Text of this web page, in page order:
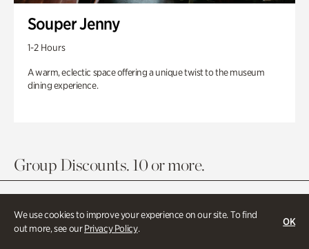
We use cookies to improve your experience on our site. To find
out more, see ourPrivacy Policy.
OK
Souper Jenny
1-2 Hours
A warm, eclectic space offering a unique twist to the museum
dining experience.
Group Discounts. 10 or more.